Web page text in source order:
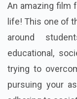
An amazing film
life! This one of
around
educational,
trying to
pursuing your